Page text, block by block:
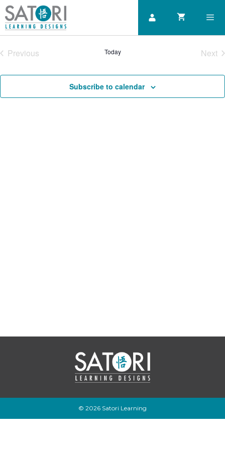
Skip
to
content
Previous
Today
Next
Subscribe to calendar
© 2026 Satori Learning